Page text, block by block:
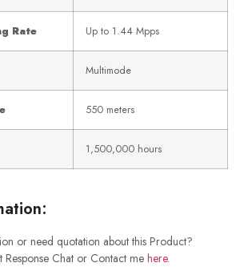
Rate Up to 1.44 Mpps
Multimode
550 meters
1,500,000 hours
or need quotation about this Product?
Response Chat or Contact me here.